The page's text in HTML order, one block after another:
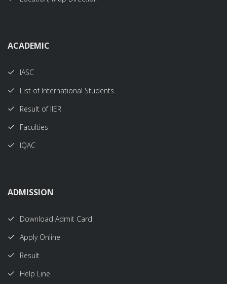
ACADEMIC
IASC
List of International Students
Result of IIER
Faculties
IQAC
ADMISSION
Download Admit Card
Apply Online
Result
Help Line